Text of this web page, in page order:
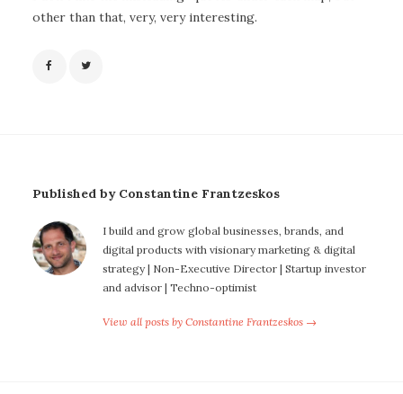
other than that, very, very interesting.
Published by Constantine Frantzeskos
I build and grow global businesses, brands, and
digital products with visionary marketing & digital
strategy | Non-Executive Director | Startup investor
and advisor | Techno-optimist
View all posts by Constantine Frantzeskos →